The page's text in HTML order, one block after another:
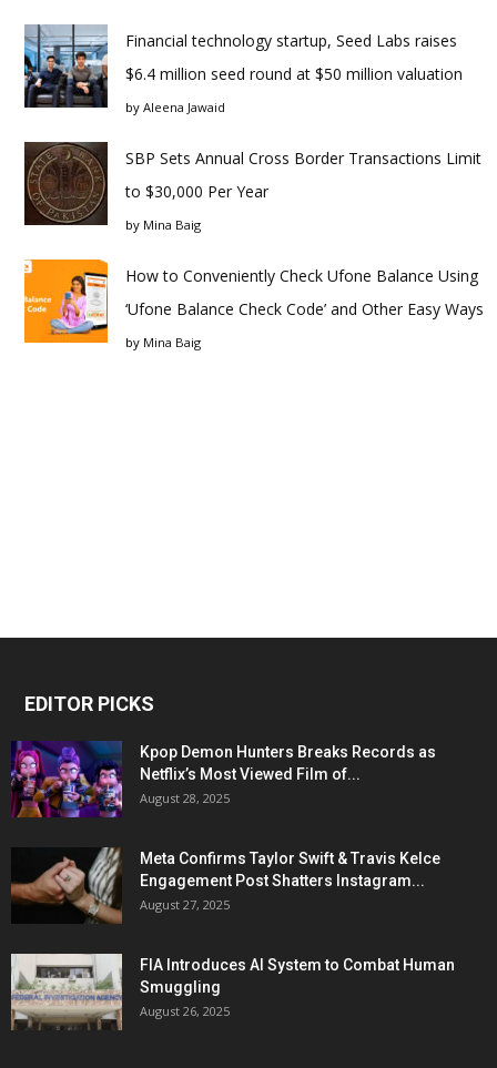
Financial technology startup, Seed Labs raises
$6.4 million seed round at $50 million valuation
by Aleena Jawaid
SBP Sets Annual Cross Border Transactions Limit
to $30,000 Per Year
by Mina Baig
How to Conveniently Check Ufone Balance Using
‘Ufone Balance Check Code’ and Other Easy Ways
by Mina Baig
EDITOR PICKS
Kpop Demon Hunters Breaks Records as
Netflix’s Most Viewed Film of...
August 28, 2025
Meta Confirms Taylor Swift & Travis Kelce
Engagement Post Shatters Instagram...
August 27, 2025
FIA Introduces AI System to Combat Human
Smuggling
August 26, 2025